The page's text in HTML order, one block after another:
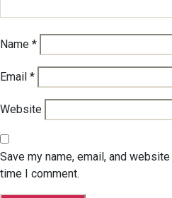
Name *
Email *
Website
Save my name, email, and
time I comment.